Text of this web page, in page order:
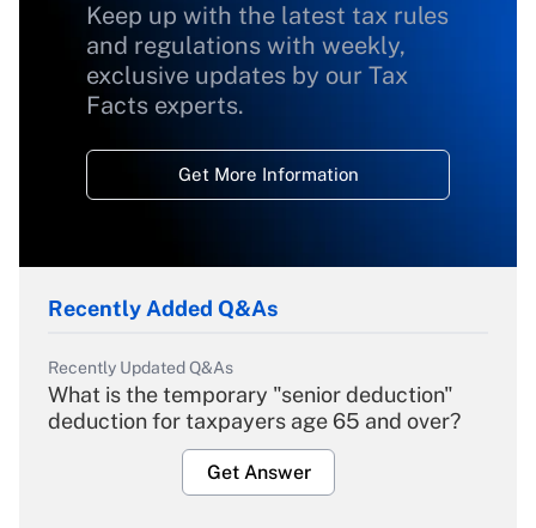
Keep up with the latest tax rules
and regulations with weekly,
exclusive updates by our Tax
Facts experts.
Get More Information
Recently Added Q&As
Recently Updated Q&As
What is the temporary "senior deduction"
deduction for taxpayers age 65 and over?
Get Answer